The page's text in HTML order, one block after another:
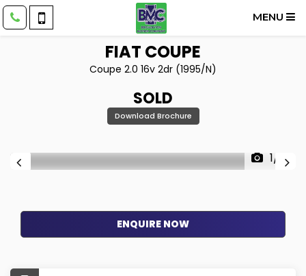
MENU
FIAT COUPE
Coupe 2.0 16v 2dr (1995/N)
SOLD
Download Brochure
1/7
ENQUIRE NOW